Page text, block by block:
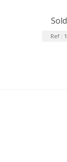
Ref :